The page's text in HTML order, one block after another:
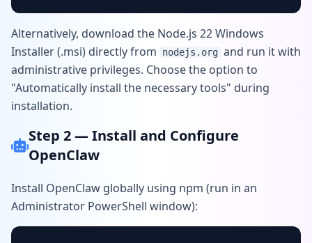
Alternatively, download the Node.js 22 Windows
Installer (.msi) directly from
nodejs.org and run it with
administrative privileges. Choose the option to
"Automatically install the necessary tools" during
installation.
Step 2 — Install and Configure
OpenClaw
Install OpenClaw globally using npm (run in an
Administrator PowerShell window):